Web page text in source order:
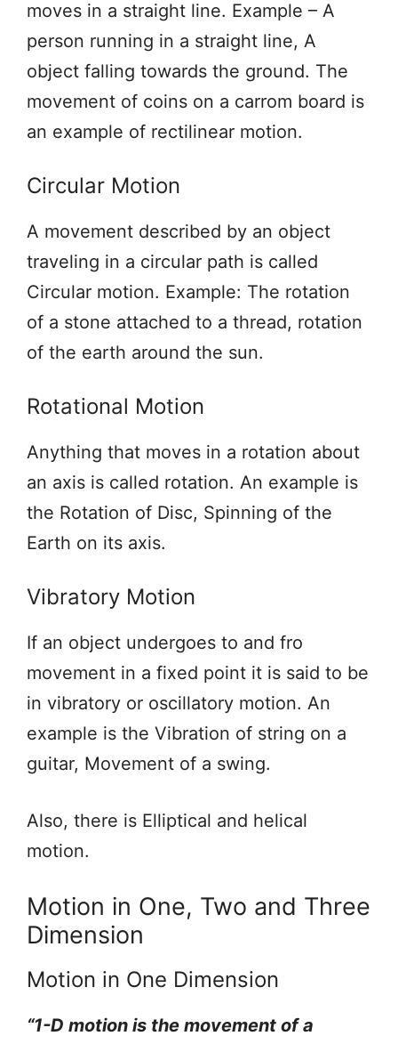
moves in a straight line. Example – A
person running in a straight line, A
object falling towards the ground. The
movement of coins on a carrom board is
an example of rectilinear motion.
Circular Motion
A movement described by an object
traveling in a circular path is called
Circular motion. Example: The rotation
of a stone attached to a thread, rotation
of the earth around the sun.
Rotational Motion
Anything that moves in a rotation about
an axis is called rotation. An example is
the Rotation of Disc, Spinning of the
Earth on its axis.
Vibratory Motion
If an object undergoes to and fro
movement in a fixed point it is said to be
in vibratory or oscillatory motion. An
example is the Vibration of string on a
guitar, Movement of a swing.
Also, there is Elliptical and helical
motion.
Motion in One, Two and Three
Dimension
Motion in One Dimension
“1-D motion is the movement of a